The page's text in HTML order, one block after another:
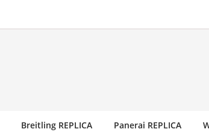
Breitling REPLICA Panerai REPLICA